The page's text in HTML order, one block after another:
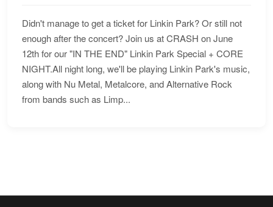
Didn't manage to get a ticket for Linkin Park? Or still not
enough after the concert? Join us at CRASH on June
12th for our "IN THE END" Linkin Park Special + CORE
NIGHT.All night long, we'll be playing Linkin Park's music,
along with Nu Metal, Metalcore, and Alternative Rock
from bands such as Limp...